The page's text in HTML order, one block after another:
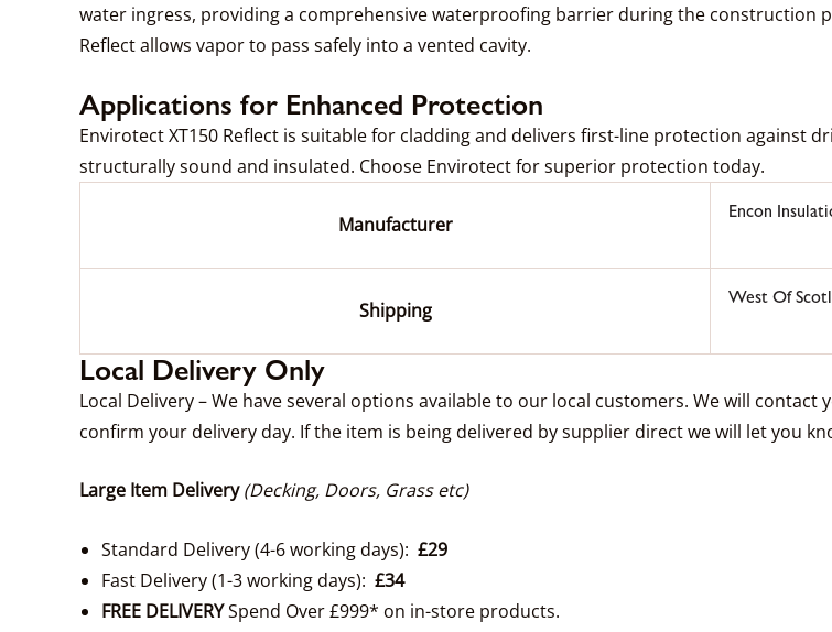
water ingress, providing a comprehensive waterproofing barrier during the construction
Reflect allows vapor to pass safely into a vented cavity.
Applications for Enhanced Protection
Envirotect XT150 Reflect is suitable for cladding and delivers first-line protection against
structurally sound and insulated. Choose Envirotect for superior protection today.
Manufacturer
Encon
Shipping
West Of
Local Delivery Only
Local Delivery – We have several options available to our local customers. We will
confirm your delivery day. If the item is being delivered by supplier direct we will let you
Large Item Delivery(Decking, Doors, Grass etc)
Standard Delivery (4-6 working days): £29
Fast Delivery (1-3 working days): £34
FREE DELIVERYSpend Over £999* on in-store products.